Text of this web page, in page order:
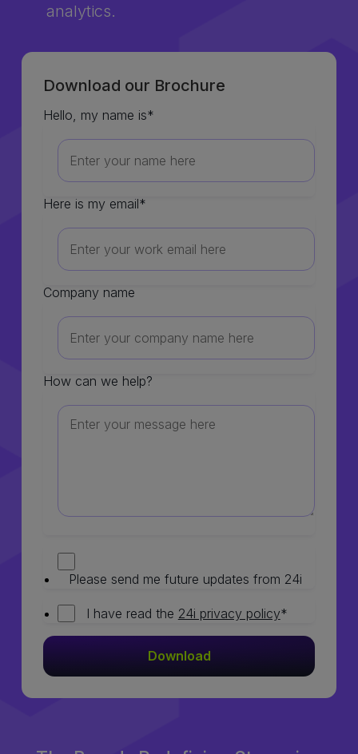
analytics.
Download our Brochure
Hello, my name is*
Here is my email*
Company name
How can we help?
Please send me future updates from 24i
I have read the 24i privacy policy*